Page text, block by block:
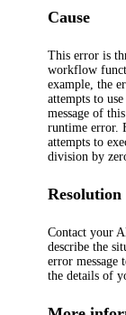
Cause
This error is
workflow
example, the
attempts to
message of
runtime error.
attempts to
division by
Resolution
Contact your
describe the
error
the details of